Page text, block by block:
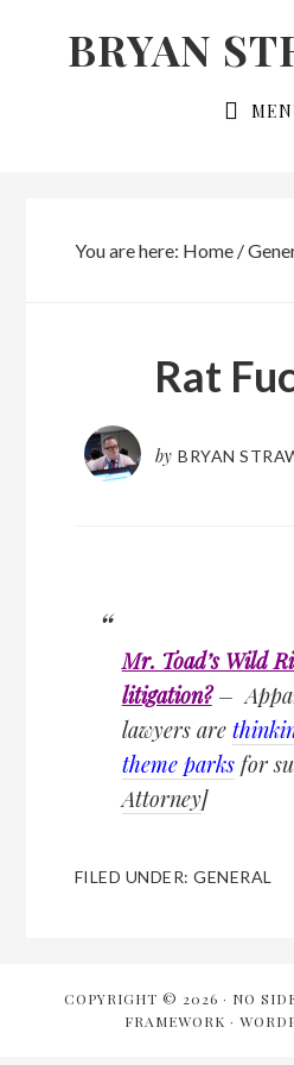
BRYAN
You are here: Home /
Rat
by BRYAN
Mr. Toad’s Wild
litigation?–
lawyers are
theme parksfor
Attorney]
FILED UNDER:GENERAL
COPYRIGHT © 2026 · NO
FRAMEWORK ·